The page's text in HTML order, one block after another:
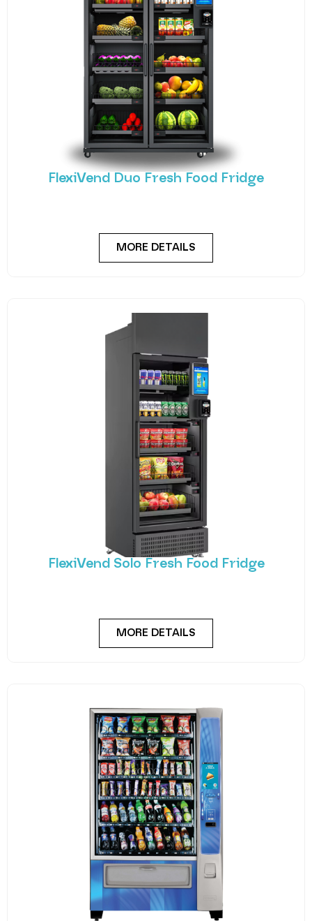
FlexiVend Duo Fresh Food Fridge
MORE DETAILS
FlexiVend Solo Fresh Food Fridge
MORE DETAILS